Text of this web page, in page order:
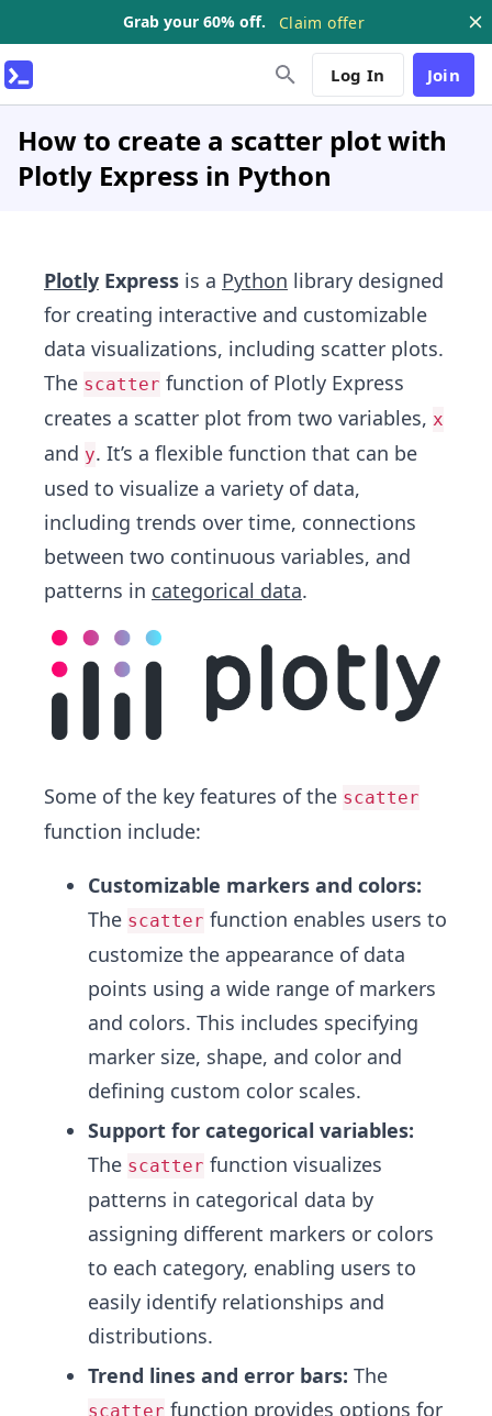
Grab your 60% off. Claim offer
Log In Join
How to create a scatter plot with
Plotly Express in Python
Plotly Express is a Python library designed
for creating interactive and customizable
data visualizations, including scatter plots.
The scatter function of Plotly Express
creates a scatter plot from two variables, x
and y. It’s a flexible function that can be
used to visualize a variety of data,
including trends over time, connections
between two continuous variables, and
patterns in categorical data.
Some of the key features of the scatter
function include:
Customizable markers and colors:
The scatter function enables users to
customize the appearance of data
points using a wide range of markers
and colors. This includes specifying
marker size, shape, and color and
defining custom color scales.
Support for categorical variables:
The scatter function visualizes
patterns in categorical data by
assigning different markers or colors
to each category, enabling users to
easily identify relationships and
distributions.
Trend lines and error bars: The
scatter function provides options for